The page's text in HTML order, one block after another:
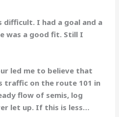
I had a goal and a
was a good fit. Still I
led me to believe that
traffic on the route 101 in
flow of semis, log
let up. If this is less…